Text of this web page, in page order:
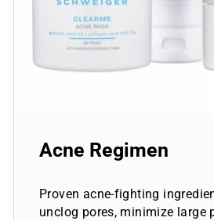
Acne Regimen
Proven acne-fighting
unclog pores, minimize large